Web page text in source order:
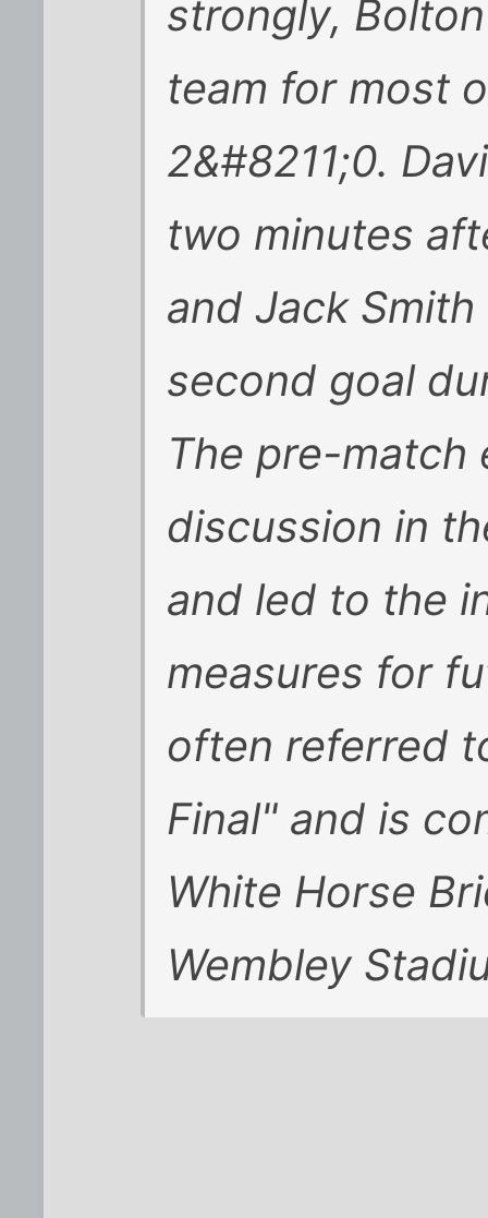
strongly,
team for most
2&#8211;0.
two minutes
and Jack
second goal
The pre-match
discussion in
and led to the
measures for
often referred
Final" and is
White Horse
Wembley